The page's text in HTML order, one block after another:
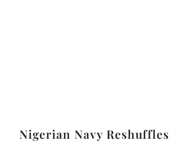
Nigerian Navy Reshuffles